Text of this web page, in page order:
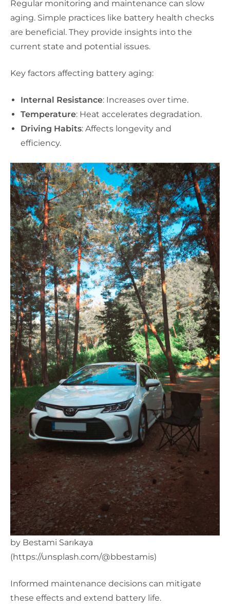
Regular monitoring and maintenance can slow
aging. Simple practices like battery health checks
are beneficial. They provide insights into the
current state and potential issues.
Key factors affecting battery aging:
Internal Resistance: Increases over time.
Temperature: Heat accelerates degradation.
Driving Habits: Affects longevity and
efficiency.
by Bestami Sarıkaya
(https://unsplash.com/@bbestamis)
Informed maintenance decisions can mitigate
these effects and extend battery life.